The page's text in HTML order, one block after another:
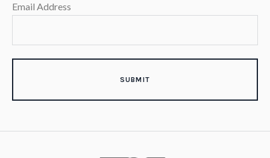
Email Address
SUBMIT